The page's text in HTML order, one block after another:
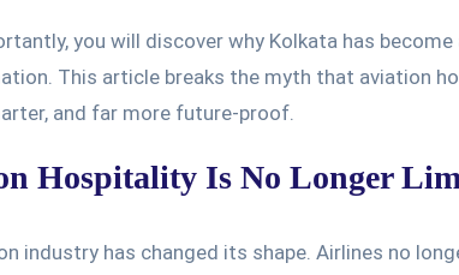
you will discover why Kolkata has
This article breaks the myth that aviation
and far more future-proof.
Hospitality Is No Longer
industry has changed its shape. Airlines no